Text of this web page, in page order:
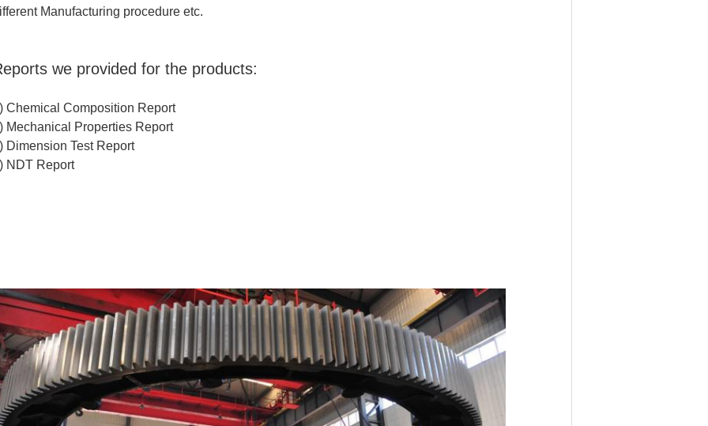
Manufacturing procedure etc.
we provided for the products:
Chemical Composition Report
Mechanical Properties Report
Dimension Test Report
NDT Report